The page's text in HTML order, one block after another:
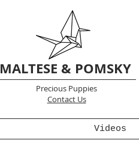
MALTESE & POMSKY
Precious Puppies
Contact Us
Videos